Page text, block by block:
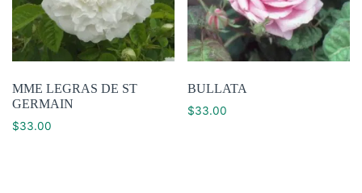
MME LEGRAS DE ST
GERMAIN
$33.00
BULLATA
$33.00